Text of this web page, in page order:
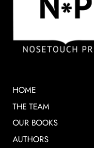
HOME
THE TEAM
OUR BOOKS
AUTHORS